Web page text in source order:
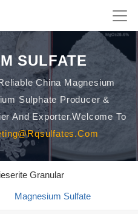
SULFATE
China Magnesium
Sulphate Producer &
And Exporter.Welcome To
Granular
Magnesium Sulfate